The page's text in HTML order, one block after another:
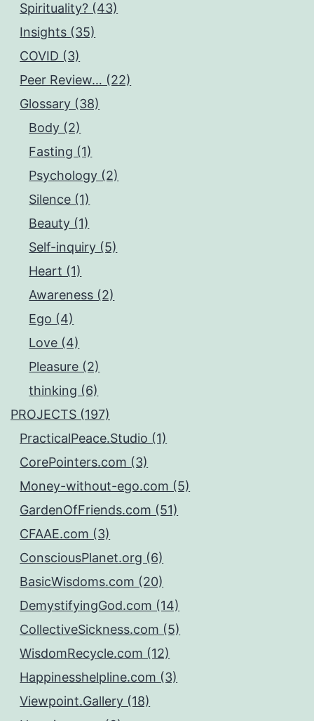
Spirituality? (43)
Insights (35)
COVID (3)
Peer Review… (22)
Glossary (38)
Body (2)
Fasting (1)
Psychology (2)
Silence (1)
Beauty (1)
Self-inquiry (5)
Heart (1)
Awareness (2)
Ego (4)
Love (4)
Pleasure (2)
thinking (6)
PROJECTS (197)
PracticalPeace.Studio (1)
CorePointers.com (3)
Money-without-ego.com (5)
GardenOfFriends.com (51)
CFAAE.com (3)
ConsciousPlanet.org (6)
BasicWisdoms.com (20)
DemystifyingGod.com (14)
CollectiveSickness.com (5)
WisdomRecycle.com (12)
Happinesshelpline.com (3)
Viewpoint.Gallery (18)